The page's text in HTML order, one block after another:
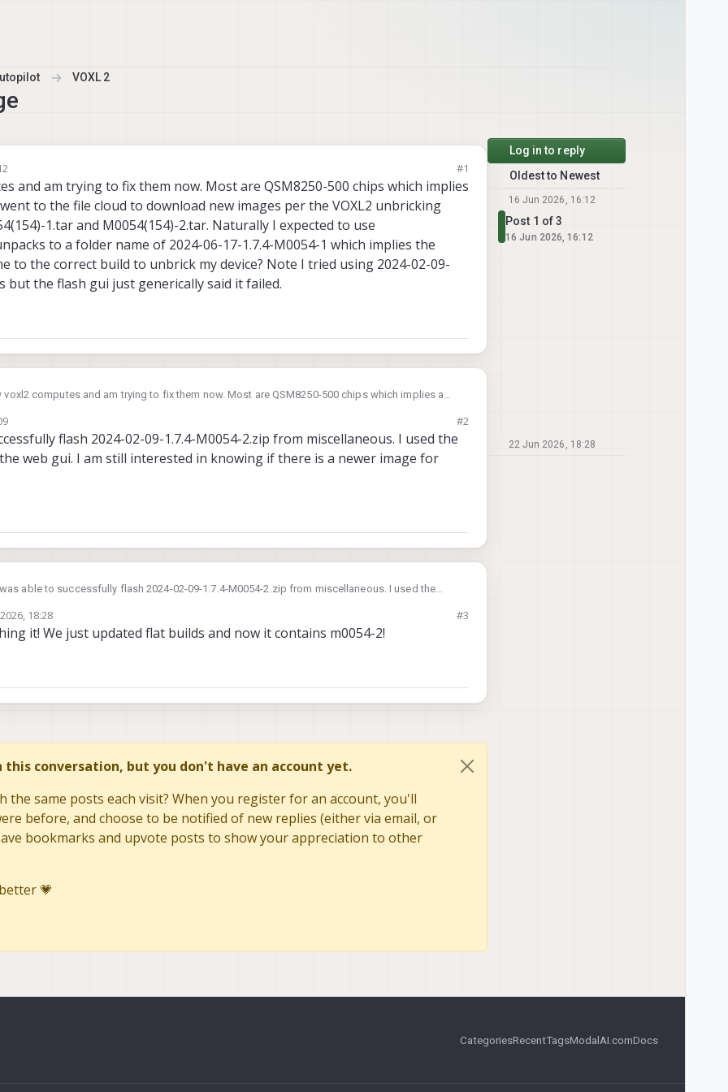
VOXL 2
#1
and am trying to fix them now. Most are QSM8250-500 chips which implies
to the file cloud to download new images per the VOXL2 unbricking
1.tar and M0054(154)-2.tar. Naturally I expected to use
to a folder name of 2024-06-17-1.7.4-M0054-1 which implies the
to the correct build to unbrick my device? Note I tried using 2024-02-09-
but the flash gui just generically said it failed.
voxl2 computes and am trying to fix them now. Most are QSM8250-500 chips which implies a
files M0054(154)-1.tar and M0054(154)-2.tar. Naturally I expected to use M0054(154)-2.tar but
1 which implies the wrong hardware. Can you point
to unbrick my device? Note I tried using 2024-02-09-1.7.4-M0054-2.zip in miscellaneous but
#2
flash 2024-02-09-1.7.4-M0054-2.zip from miscellaneous. I used the
web gui. I am still interested in knowing if there is a newer image for
able to successfully flash 2024-02-09-1.7.4-M0054-2.zip from miscellaneous. I used the
18:28 #3
it! We just updated flat builds and now it contains m0054-2!
conversation, but you don't have an account yet.
same posts each visit? When you register for an account, you'll
before, and choose to be notified of new replies (either via email, or
bookmarks and upvote posts to show your appreciation to other
💗
Log in to reply
Oldest to Newest
16 Jun 2026, 16:12
Post 1 of 3
16 Jun 2026, 16:12
22 Jun 2026, 18:28
CategoriesRecentTagsModalAI.comDocs